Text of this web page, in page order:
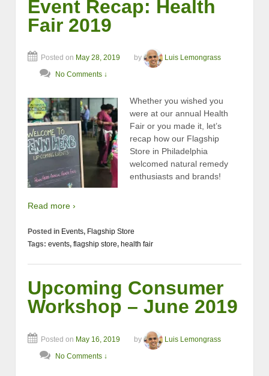
Event Recap: Health
Fair 2019
Posted on May 28, 2019 by
Luis Lemongrass
No Comments ↓
Whether you wished you
were at our annual Health
Fair or you made it, let’s
recap how our Flagship
Store in Philadelphia
welcomed natural remedy
enthusiasts and brands!
Read more ›
Posted in Events, Flagship Store
Tags: events, flagship store, health fair
Upcoming Consumer
Workshop – June 2019
Posted on May 16, 2019 by
Luis Lemongrass
No Comments ↓